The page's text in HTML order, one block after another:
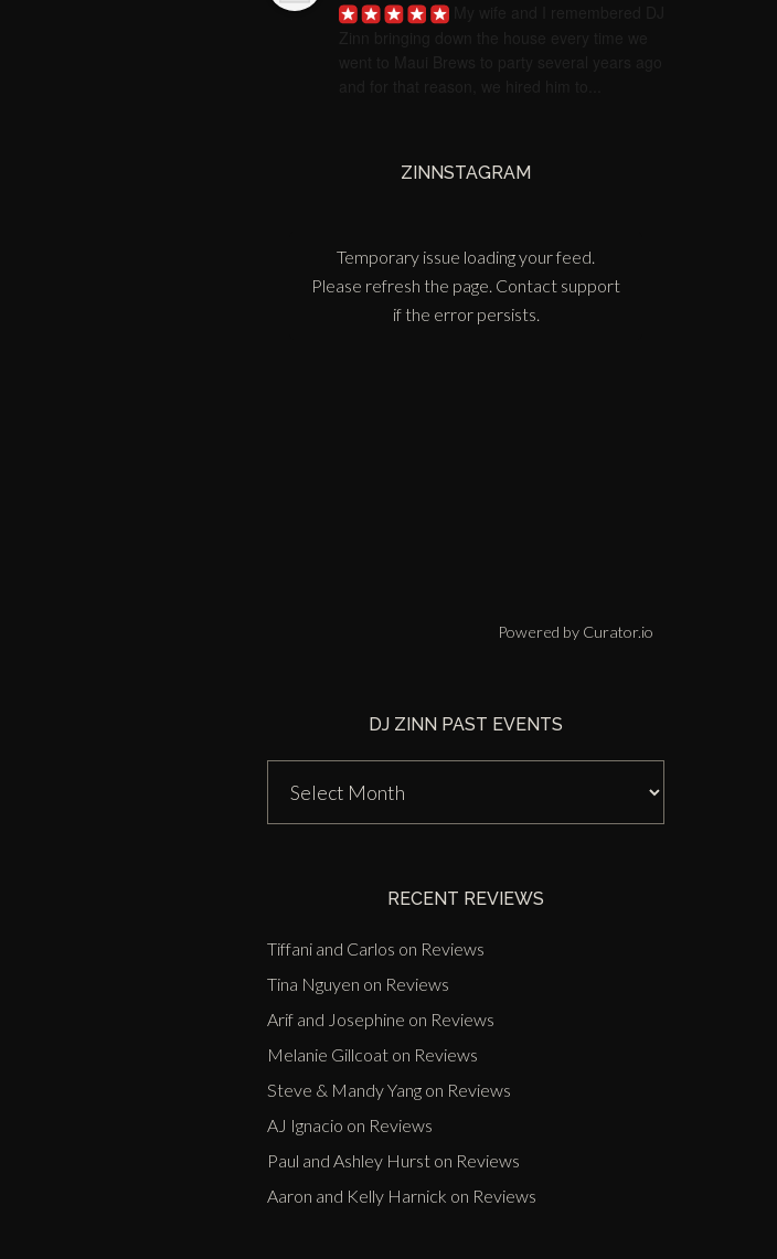
ZINNSTAGRAM
Temporary issue loading your feed.
Please refresh the page. Contact support
if the error persists.
Powered by Curator.io
DJ ZINN PAST EVENTS
Zinn
Past
RECENT REVIEWS
Tiffani and Carlos on Reviews
Tina Nguyen on Reviews
Arif and Josephine on Reviews
Melanie Gillcoat on Reviews
Steve & Mandy Yang on Reviews
AJ Ignacio on Reviews
Paul and Ashley Hurst on Reviews
Aaron and Kelly Harnick on Reviews